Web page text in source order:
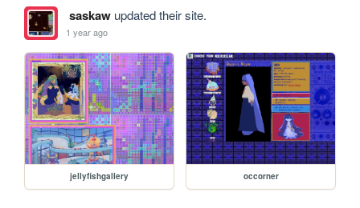
saskawupdated their site.
1 year ago
jellyfishgallery occorner